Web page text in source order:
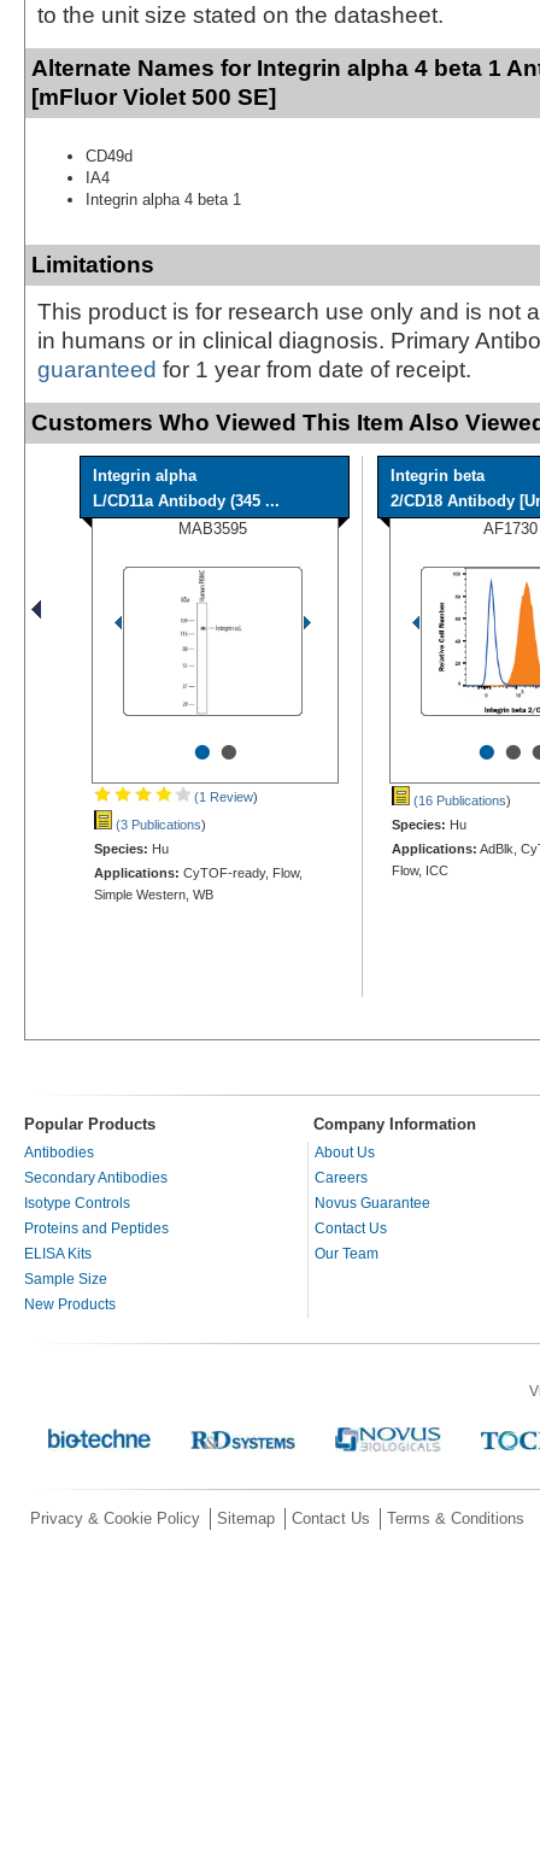
to the unit size stated on the datasheet.
Alternate Names for Integrin alpha 4 beta 1
[mFluor Violet 500 SE]
CD49d
IA4
Integrin alpha 4 beta 1
Limitations
This product is for research use only and is not
in humans or in clinical diagnosis. Primary
guaranteed for 1 year from date of receipt.
Customers Who Viewed This Item Also
Integrin alpha
L/CD11a Antibody (345 ...
MAB3595
••
(1 Review)
(3 Publications)
Species: Hu
Applications: CyTOF-ready, Flow,
Simple Western, WB
Integrin beta
2/CD18 Antibody
AF1730
••
(16 Publications)
Species: Hu
Applications: AdBlk,
Flow, ICC
Popular Products Company Information
Antibodies
Secondary Antibodies
Isotype Controls
Proteins and Peptides
ELISA Kits
Sample Size
New Products
About Us
Careers
Novus Guarantee
Contact Us
Our Team
Privacy & Cookie Policy Sitemap Contact Us Terms & Conditions